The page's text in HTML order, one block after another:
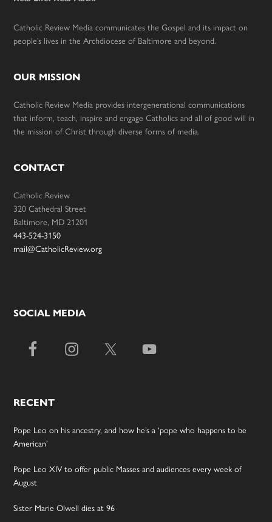
Catholic Review Media communicates the Gospel and its impact on
people’s lives in the Archdiocese of Baltimore and beyond.
OUR MISSION
Catholic Review Media provides intergenerational communications
that inform, teach, inspire and engage Catholics and all of good will in
the mission of Christ through diverse forms of media.
CONTACT
Catholic Review
320 Cathedral Street
Baltimore, MD 21201
443-524-3150
mail@CatholicReview.org
SOCIAL MEDIA
RECENT
Pope Leo on his ancestry, and how he’s a ‘pope who happens to be
American’
Pope Leo XIV to offer public Masses and audiences every week of
August
Sister Marie Olwell dies at 96